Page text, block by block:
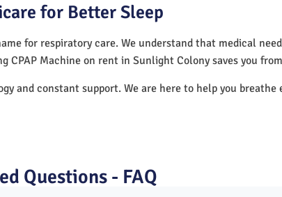
for Better Sleep
for respiratory care. We understand that medical
CPAP Machine on rent in Sunlight Colony saves you
and constant support. We are here to help you breathe
Questions - FAQ